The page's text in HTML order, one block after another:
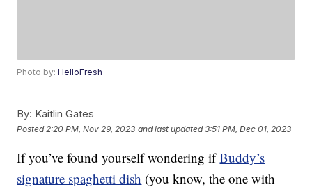
Photo by:HelloFresh
By: Kaitlin Gates
Posted 2:20 PM, Nov 29, 2023 and last updated 3:51 PM, Dec 01, 2023
If you’ve found yourself wondering ifBuddy’s
signature spaghetti dish (you know, the one with